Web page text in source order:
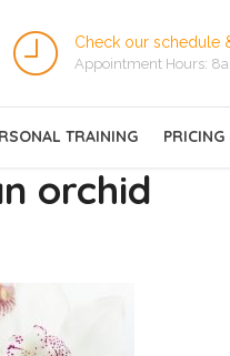
Check our schedule
Appointment Hours:
TRAINING PRICING
orchid